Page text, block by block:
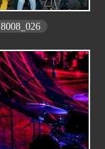
8008_026